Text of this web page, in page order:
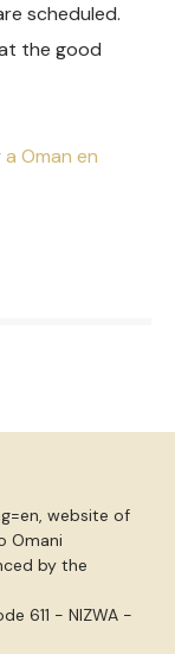
scheduled.
the good
a Oman en
website of
Omani
by the
611 - NIZWA -